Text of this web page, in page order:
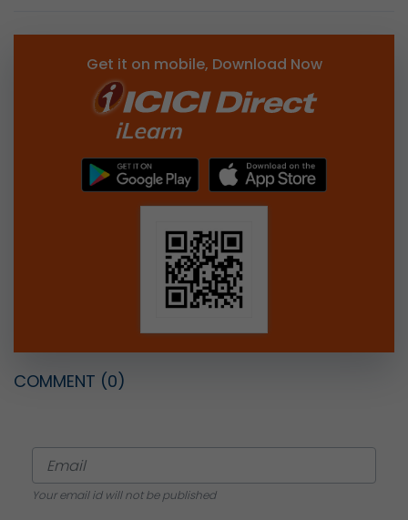
Get it on mobile, Download Now
COMMENT (0)
Your email id will not be published